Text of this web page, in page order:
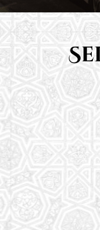
From Quran
it's an enriching